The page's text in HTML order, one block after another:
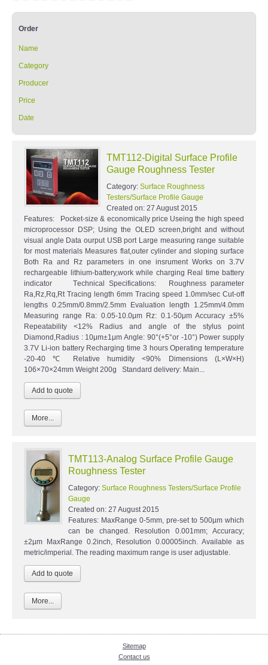
Order
Name
Category
Producer
Price
Date
TMT112-Digital Surface Profile
Gauge Roughness Tester
Category: Surface Roughness
Testers/Surface Profile Gauge
Created on: 27 August 2015
Features: Pocket-size & economically price Useing the high speed
microprocessor DSP; Using the OLED screen,bright and without
visual angle Data ourput USB port Large measuring range suitable
for most materials Measures flat,outer cylinder and sloping surface
Both Ra and Rz parameters in one insrument Works on 3.7V
rechargeable lithium-battery,work while charging Real time battery
indicator Technical Specifications: Roughness parameter
Ra,Rz,Rq,Rt Tracing length 6mm Tracing speed 1.0mm/sec Cut-off
lengths 0.25mm/0.8mm/2.5mm Evaluation length 1.25mm/4.0mm
Measuring range Ra: 0.05-10.0μm Rz: 0.1-50μm Accuracy ±5%
Repeatability <12% Radius and angle of the stylus point
Diamond,Radius : 10μm±1μm Angle: 90°(+5°or -10°) Power supply
3.7V Li-ion battery Recharging time 3 hours Operating temperature
-20-40 ℃ Relative humidity <90% Dimensions (L×W×H)
106×70×24mm Weight 200g Standard delivery: Main...
More...
TMT113-Analog Surface Profile Gauge
Roughness Tester
Category: Surface Roughness Testers/Surface Profile
Gauge
Created on: 27 August 2015
Features: MaxRange 0-5mm, pre-set to 500µm which
can be changed. Resolution 0.001mm; Accuracy;
±2µm MaxRange 0.2inch, Resolution 0.00005inch. Available as
metric/imperial. The reading maximum range is user adjustable.
More...
Sitemap
Contact us